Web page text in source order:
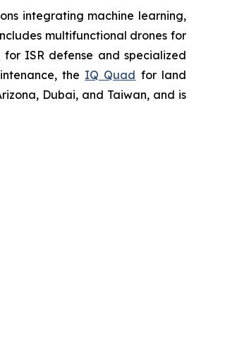
integrating machine learning,
multifunctional drones for
for ISR defense and specialized
the IQ Quad for land
Dubai, and Taiwan, and is